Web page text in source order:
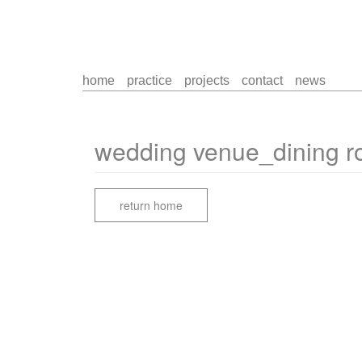
home practice projects contact news
wedding venue_dining
return home